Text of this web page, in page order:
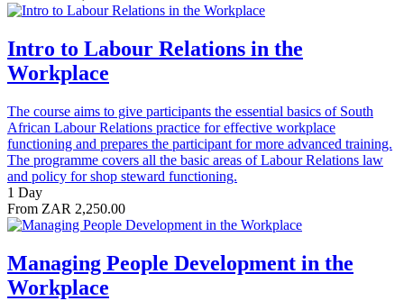
Intro to Labour Relations in the
Workplace
The course aims to give participants the essential basics of South
African Labour Relations practice for effective workplace
functioning and prepares the participant for more advanced training.
The programme covers all the basic areas of Labour Relations law
and policy for shop steward functioning.
1 Day
From ZAR 2,250.00
Managing People Development in the
Workplace